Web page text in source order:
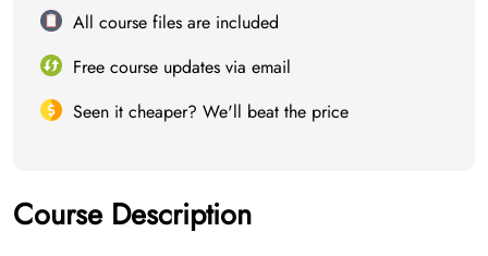
All course files are included
Free course updates via email
Seen it cheaper? We'll beat the price
Course Description